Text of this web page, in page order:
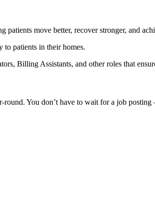
patients move better, recover stronger, and
to patients in their homes.
Billing Assistants, and other roles that
round. You don’t have to wait for a job